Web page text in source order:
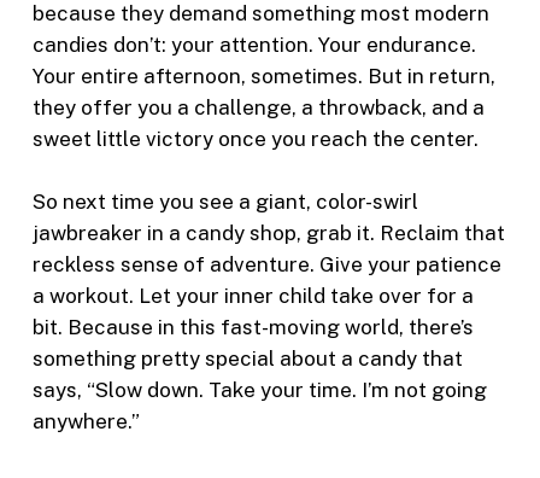
because they demand something most modern
candies don’t: your attention. Your endurance.
Your entire afternoon, sometimes. But in return,
they offer you a challenge, a throwback, and a
sweet little victory once you reach the center.
So next time you see a giant, color-swirl
jawbreaker in a candy shop, grab it. Reclaim that
reckless sense of adventure. Give your patience
a workout. Let your inner child take over for a
bit. Because in this fast-moving world, there’s
something pretty special about a candy that
says, “Slow down. Take your time. I’m not going
anywhere.”